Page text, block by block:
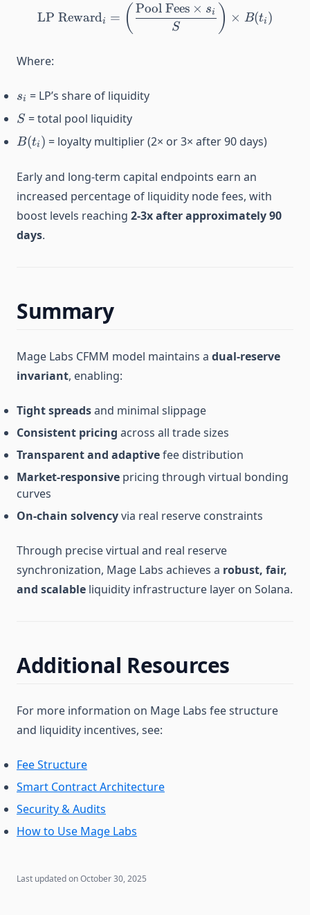
\text{LP Reward}_i =
LP Rewardi = ( S
Pool Fees × si ) × B(ti )
Where:
s_i
si = LP’s share of liquidity
S
S = total pool liquidity
B(t_i)
B(ti ) = loyalty multiplier (2× or 3× after 90 days)
Early and long-term capital endpoints earn an
increased percentage of liquidity node fees, with
boost levels reaching 2-3x after approximately 90
days.
Summary
Mage Labs CFMM model maintains a dual-reserve
invariant, enabling:
Tight spreadsand minimal slippage
Consistent pricing across all trade sizes
Transparent and adaptivefee distribution
Market-responsive pricing through virtual bonding
curves
On-chain solvencyvia real reserve constraints
Through precise virtual and real reserve
synchronization, Mage Labs achieves a robust, fair,
and scalable liquidity infrastructure layer on Solana.
Additional Resources
For more information on Mage Labs fee structure
and liquidity incentives, see:
Fee Structure
Smart Contract Architecture
Security & Audits
How to Use Mage Labs
Last updated onOctober 30, 2025